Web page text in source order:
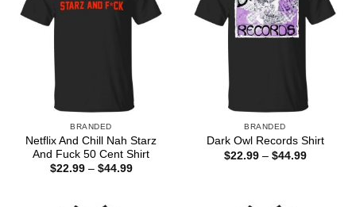
BRANDED
Netflix And Chill Nah Starz
And Fuck 50 Cent Shirt
$22.99 – $44.99Price
BRANDED
Dark Owl Records Shirt
$22.99 – $44.99Price